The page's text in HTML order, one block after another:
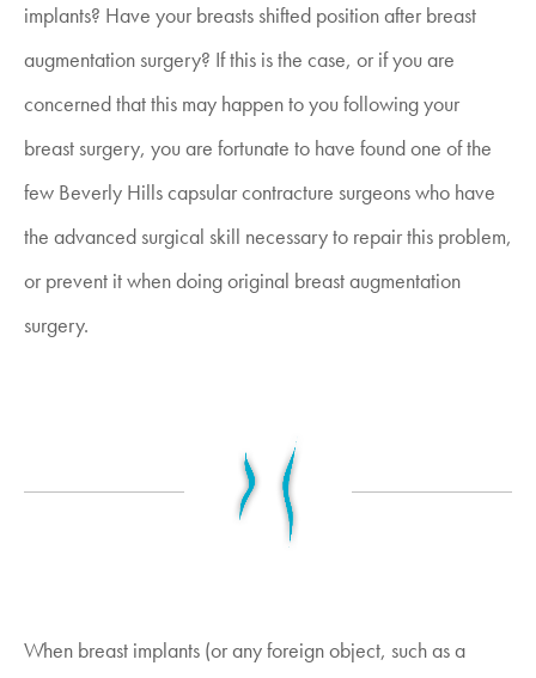
implants? Have your breasts shifted position after breast
augmentation surgery? If this is the case, or if you are
concerned that this may happen to you following your
breast surgery, you are fortunate to have found one of the
few Beverly Hills capsular contracture surgeons who have
the advanced surgical skill necessary to repair this problem,
or prevent it when doing original breast augmentation
surgery.
When breast implants (or any foreign object, such as a